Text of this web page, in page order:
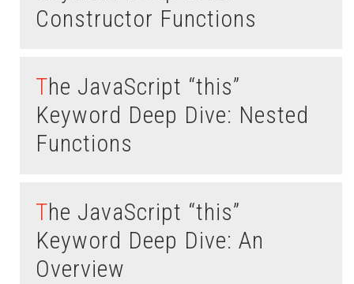
Constructor Functions
The JavaScript “this”
Keyword Deep Dive: Nested
Functions
The JavaScript “this”
Keyword Deep Dive: An
Overview